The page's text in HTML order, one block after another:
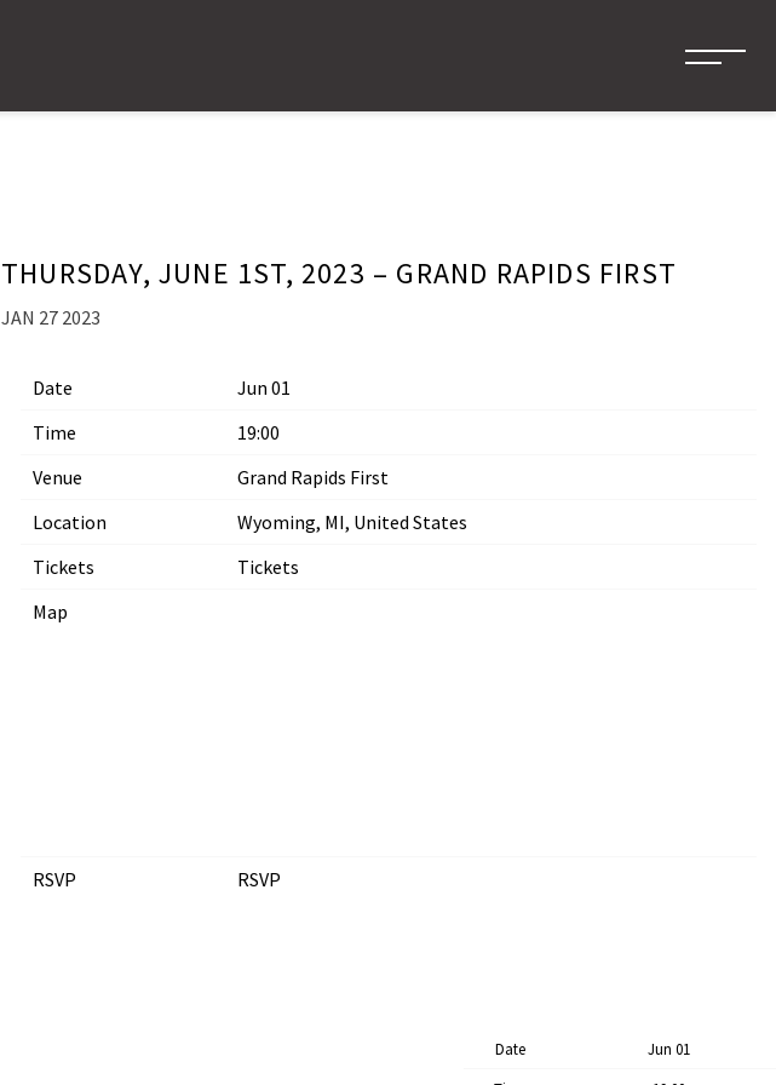
THURSDAY, JUNE 1ST, 2023 – GRAND RAPIDS FIRST
JAN 27 2023
Date
Jun 01
Time
19:00
Venue
Grand Rapids First
Location
Wyoming, MI, United States
Tickets
Tickets
Map
RSVP RSVP
Date Jun 01